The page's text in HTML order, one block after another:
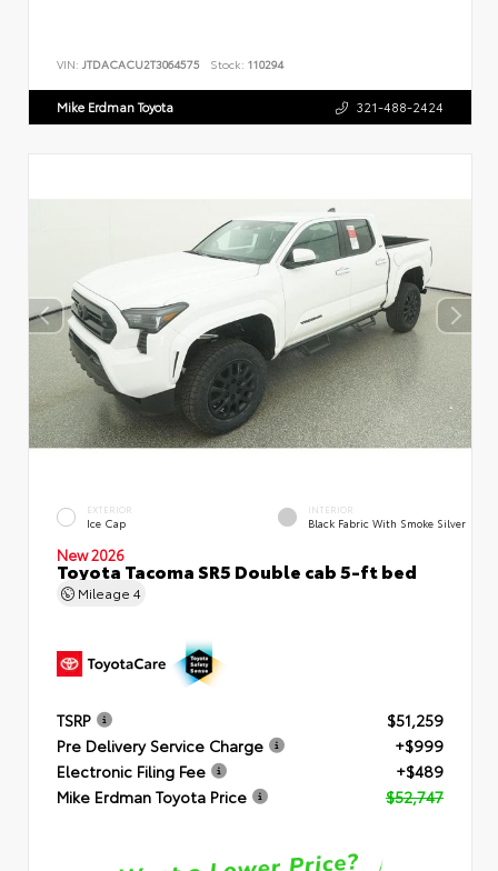
VIN: JTDACACU2T3064575 Stock: 110294
Mike Erdman Toyota 321-488-2424
EXTERIOR
Ice Cap
INTERIOR
Black Fabric With Smoke Silver
New 2026
Toyota Tacoma SR5 Double cab 5-ft bed
Mileage 4
TSRP
$51,259
Pre Delivery Service Charge
+$999
Electronic Filing Fee
+$489
Mike Erdman Toyota Price
$52,747